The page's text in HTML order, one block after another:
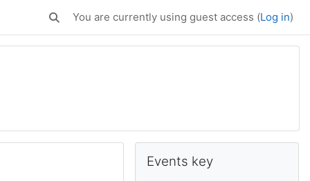
Toggle search input
You are currently using guest access (Log in)
Supplementary
Events key